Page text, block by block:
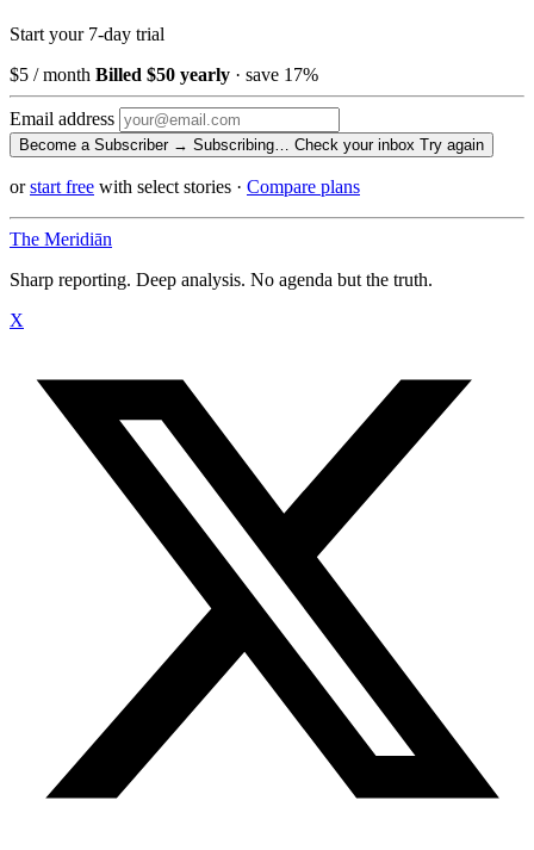
Start your 7-day trial
$5 / month Billed $50 yearly · save 17%
Email address
Become a Subscriber → Subscribing… Check your inbox Try again
orstart free with select stories · Compare plans
The Meridiān
Sharp reporting. Deep analysis. No agenda but the truth.
X